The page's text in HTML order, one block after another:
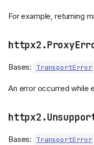
For example, returning
Bases: TransportError
An error occurred while
Bases: TransportError